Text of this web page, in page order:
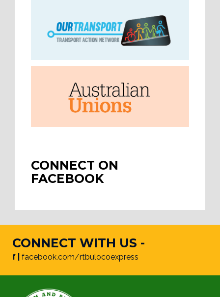
CONNECT ON
FACEBOOK
CONNECT WITH US -
f | facebook.com/rtbulocoexpress